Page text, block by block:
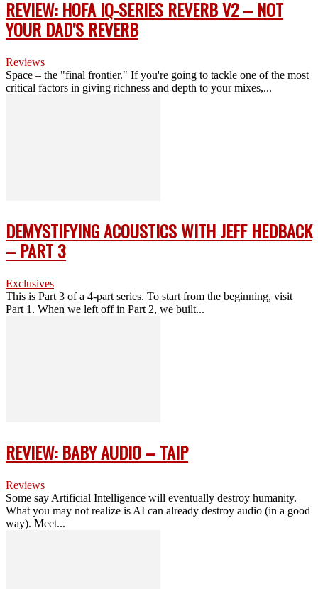
REVIEW: HOFA IQ-SERIES REVERB V2 – NOT
YOUR DAD’S REVERB
Reviews
Space – the "final frontier." If you're going to tackle one of the most
critical factors in giving richness and depth to your mixes,...
DEMYSTIFYING ACOUSTICS WITH JEFF HEDBACK
– PART 3
Exclusives
This is Part 3 of a 4-part series. To start from the beginning, visit
Part 1. When we left off in Part 2, we built...
REVIEW: BABY AUDIO – TAIP
Reviews
Some say Artificial Intelligence will eventually destroy humanity.
What you may not realize is AI can already destroy audio (in a good
way). Meet...